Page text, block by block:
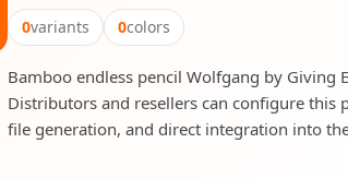
0variants 0colors
Bamboo endless pencil Wolfgang by Giving
Distributors and resellers can configure
file generation, and direct integration into